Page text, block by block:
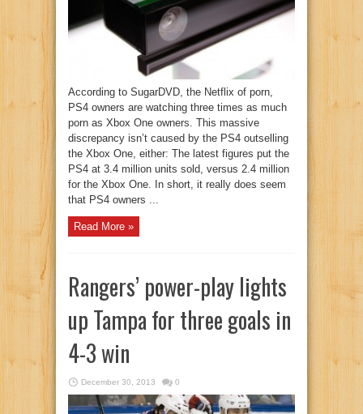
According to SugarDVD, the Netflix of porn,
PS4 owners are watching three times as much
porn as Xbox One owners. This massive
discrepancy isn’t caused by the PS4 outselling
the Xbox One, either: The latest figures put the
PS4 at 3.4 million units sold, versus 2.4 million
for the Xbox One. In short, it really does seem
that PS4 owners ...
Read More »
Rangers’ power-play lights
up Tampa for three goals in
4-3 win
December 30, 2013 0